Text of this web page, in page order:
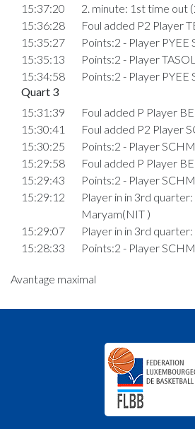
15:37:20
2. minute: 1st time out
15:36:28
Foul added P2 Player
15:35:27
Points:2 - Player PYEE
15:35:13
Points:2 - Player
15:34:58
Points:2 - Player PYEE
Quart 3
15:31:39
Foul added P Player
15:30:41
Foul added P2 Player
15:30:25
Points:2 - Player
15:29:58
Foul added P Player
15:29:43
Points:2 - Player
15:29:12
Player in in 3rd
Maryam(NIT )
15:29:07
Player in in 3rd
15:28:33
Points:2 - Player
15:25:32
Player in in 3rd
Player in in 3rd
Player in in 3rd
Player in in 3rd
Elisa(AMI )
6. minute: 1st time out
Avantage maximal